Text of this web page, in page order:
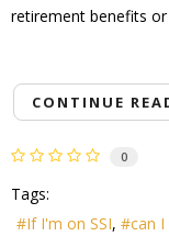
retirement benefits or
CONTINUE
0
Tags:
If I'm on SSI
can I